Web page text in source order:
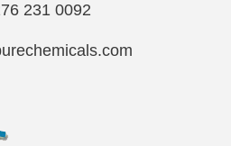
231 0092